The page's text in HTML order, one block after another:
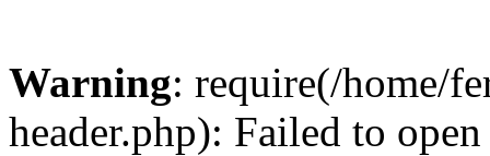
Warning: require(/home/
header.php): Failed to